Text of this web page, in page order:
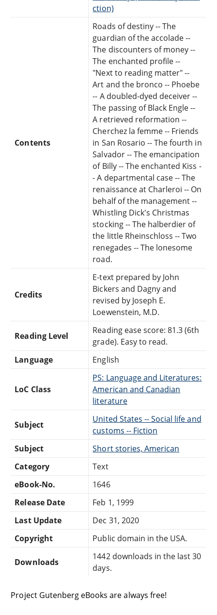
ction)
Contents
Roads of destiny -- The
guardian of the accolade --
The discounters of money --
The enchanted profile --
"Next to reading matter" --
Art and the bronco -- Phoebe
-- A doubled-dyed deceiver --
The passing of Black Engle --
A retrieved reformation --
Cherchez la femme -- Friends
in San Rosario -- The fourth in
Salvador -- The emancipation
of Billy -- The enchanted Kiss -
- A departmental case -- The
renaissance at Charleroi -- On
behalf of the management --
Whistling Dick's Christmas
stocking -- The halberdier of
the little Rheinschloss -- Two
renegades -- The lonesome
road.
Credits
E-text prepared by John
Bickers and Dagny and
revised by Joseph E.
Loewenstein, M.D.
Reading Level
Reading ease score: 81.3 (6th
grade). Easy to read.
Language
English
LoC Class
PS: Language and Literatures:
American and Canadian
literature
Subject
United States -- Social life and
customs -- Fiction
Subject
Short stories, American
Category
Text
eBook-No.
1646
Release Date
Feb 1, 1999
Last Update
Dec 31, 2020
Copyright
Public domain in the USA.
Downloads
1442 downloads in the last 30
days.
Project Gutenberg eBooks are always free!